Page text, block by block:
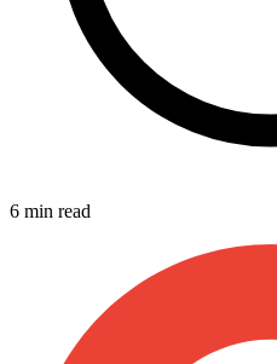
6 min read